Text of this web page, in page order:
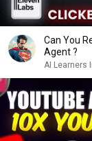
Can You
Agent ?
AI Learners